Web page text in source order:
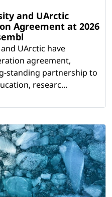
and UArctic
Agreement at 2026
UArctic have
agreement,
standing partnership to
researc...